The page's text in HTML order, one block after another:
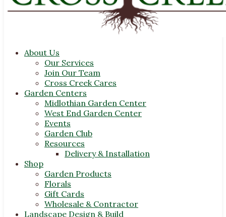
About Us
Our Services
Join Our Team
Cross Creek Cares
Garden Centers
Midlothian Garden Center
West End Garden Center
Events
Garden Club
Resources
Delivery & Installation
Shop
Garden Products
Florals
Gift Cards
Wholesale & Contractor
Landscape Design & Build